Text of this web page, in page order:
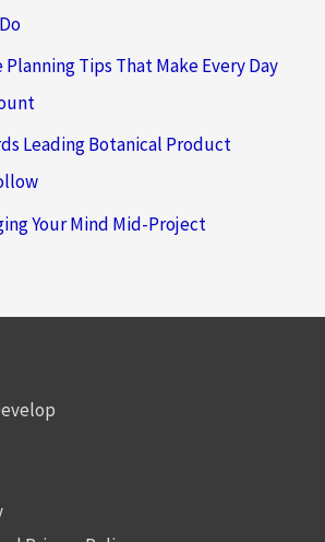
Planning Tips That Make Every Day
Leading Botanical Product
Your Mind Mid-Project